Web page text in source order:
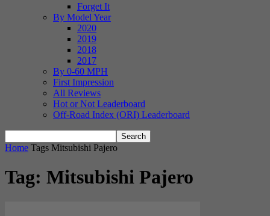
Forget It
By Model Year
2020
2019
2018
2017
By 0-60 MPH
First Impression
All Reviews
Hot or Not Leaderboard
Off-Road Index (ORI) Leaderboard
Home Tags Mitsubishi Pajero
Tag: Mitsubishi Pajero